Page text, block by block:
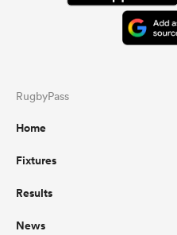
RugbyPass
Home
Fixtures
Results
News